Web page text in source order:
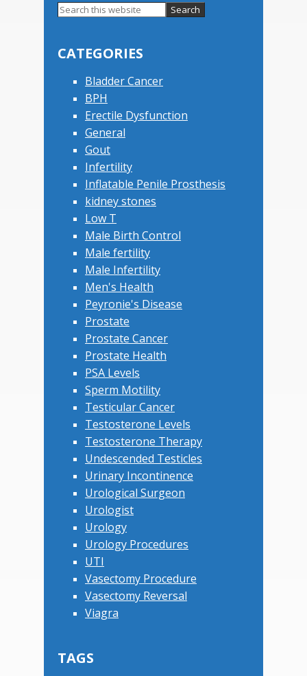
Primary
Search
CATEGORIES
Bladder Cancer
BPH
Erectile Dysfunction
General
Gout
Infertility
Inflatable Penile Prosthesis
kidney stones
Low T
Male Birth Control
Male fertility
Male Infertility
Men's Health
Peyronie's Disease
Prostate
Prostate Cancer
Prostate Health
PSA Levels
Sperm Motility
Testicular Cancer
Testosterone Levels
Testosterone Therapy
Undescended Testicles
Urinary Incontinence
Urological Surgeon
Urologist
Urology
Urology Procedures
UTI
Vasectomy Procedure
Vasectomy Reversal
Viagra
TAGS